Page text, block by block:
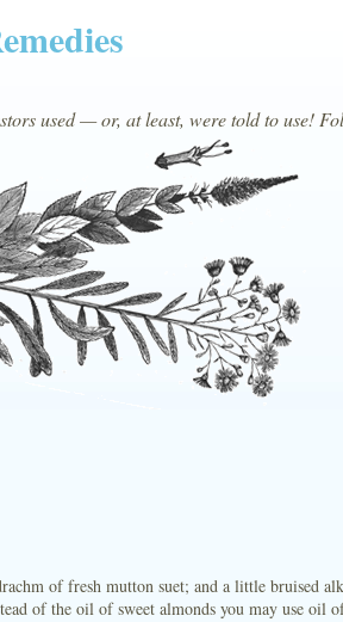
used — or, at least, were told to use!
of fresh mutton suet; and a little bruised
of the oil of sweet almonds you may use oil